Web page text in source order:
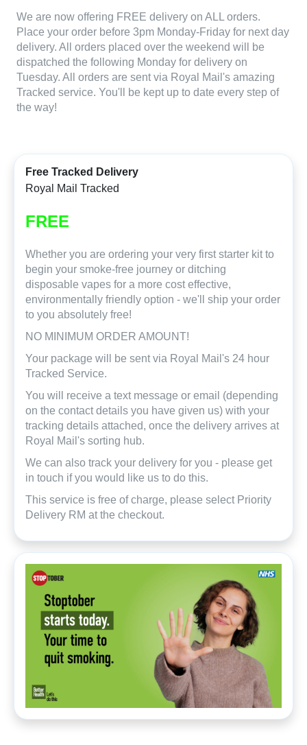
We are now offering FREE delivery on ALL orders.
Place your order before 3pm Monday-Friday for next day
delivery. All orders placed over the weekend will be
dispatched the following Monday for delivery on
Tuesday. All orders are sent via Royal Mail's amazing
Tracked service. You'll be kept up to date every step of
the way!
Free Tracked Delivery
Royal Mail Tracked
FREE
Whether you are ordering your very first starter kit to
begin your smoke-free journey or ditching
disposable vapes for a more cost effective,
environmentally friendly option - we'll ship your order
to you absolutely free!
NO MINIMUM ORDER AMOUNT!
Your package will be sent via Royal Mail's 24 hour
Tracked Service.
You will receive a text message or email (depending
on the contact details you have given us) with your
tracking details attached, once the delivery arrives at
Royal Mail's sorting hub.
We can also track your delivery for you - please get
in touch if you would like us to do this.
This service is free of charge, please select Priority
Delivery RM at the checkout.